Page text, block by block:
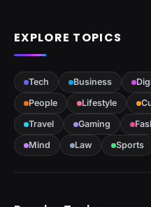
EXPLORE TOPICS
Tech Business
People
Lifestyle
Travel
Gaming
Mind
Law Sports